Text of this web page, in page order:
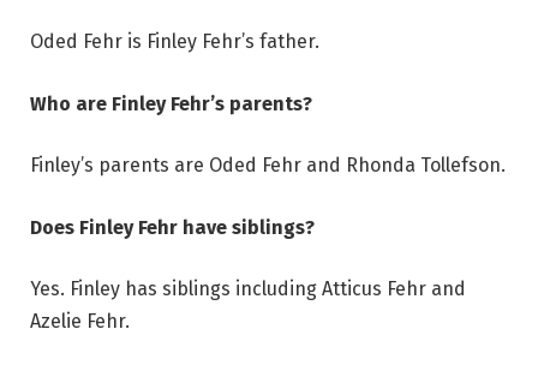
Oded Fehr is Finley Fehr’s father.
Who are Finley Fehr’s parents?
Finley’s parents are Oded Fehr and Rhonda Tollefson.
Does Finley Fehr have siblings?
Yes. Finley has siblings including Atticus Fehr and
Azelie Fehr.